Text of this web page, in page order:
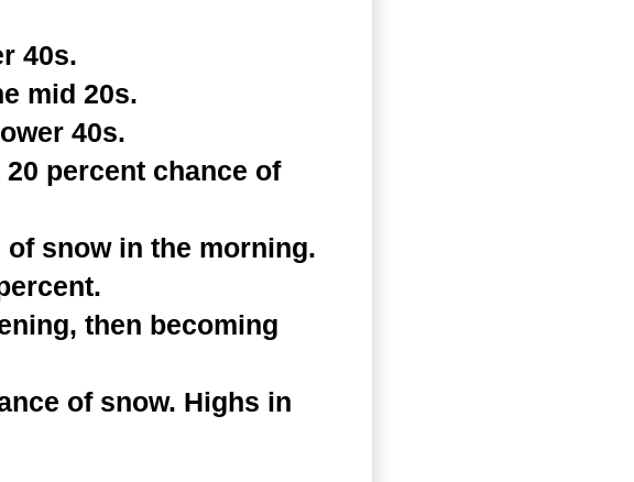
40s.
mid 20s.
40s.
20 percent chance of
of snow in the morning.
then becoming
of snow. Highs in